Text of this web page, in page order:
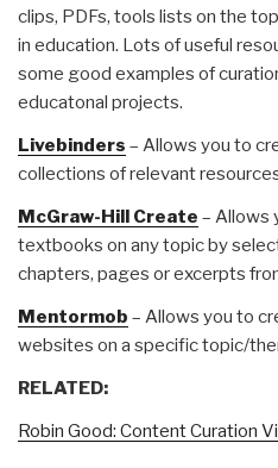
clips, PDFs, tools lists on the
in education. Lots of useful
some good examples of
educatonal projects.
Livebinders – Allows you to
collections of relevant
McGraw-Hill Create – Allows
textbooks on any topic by
chapters, pages or excerpts
Mentormob – Allows you to
websites on a specific topic/
RELATED:
Robin Good: Content Curation